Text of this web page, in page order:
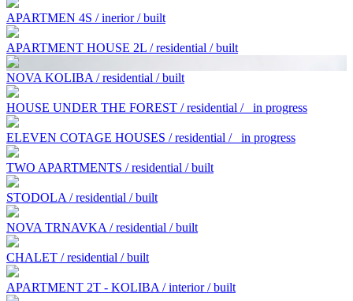
APARTMEN 4S / inerior / built
APARTMENT HOUSE 2L / residential / built
NOVA KOLIBA / residential / built
HOUSE UNDER THE FOREST / residential / in progress
ELEVEN COTAGE HOUSES / residential / in progress
TWO APARTMENTS / residential / built
STODOLA / residential / built
NOVA TRNAVKA / residential / built
CHALET / residential / built
APARTMENT 2T - KOLIBA / interior / built